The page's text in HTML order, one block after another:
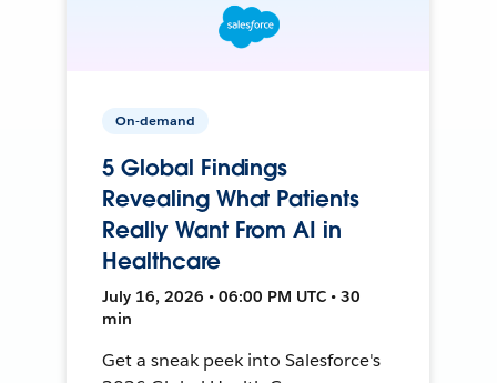
On-demand
5 Global Findings
Revealing What Patients
Really Want From AI in
Healthcare
July 16, 2026 • 06:00 PM UTC • 30
min
Get a sneak peek into Salesforce's